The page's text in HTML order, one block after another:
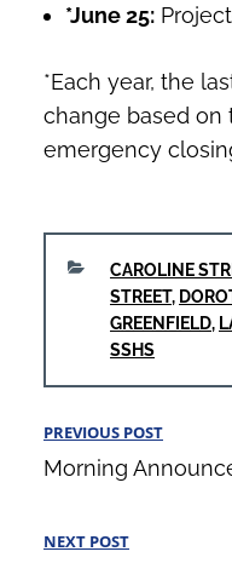
*June 25:
*Each year, the
change based on
emergency
CATEGORIES
CAROLINE
STREET,
GREENFIELD,
SSHS
Post
Previous
Post
PREVIOUS POST
Morning
Next
NEXT POST